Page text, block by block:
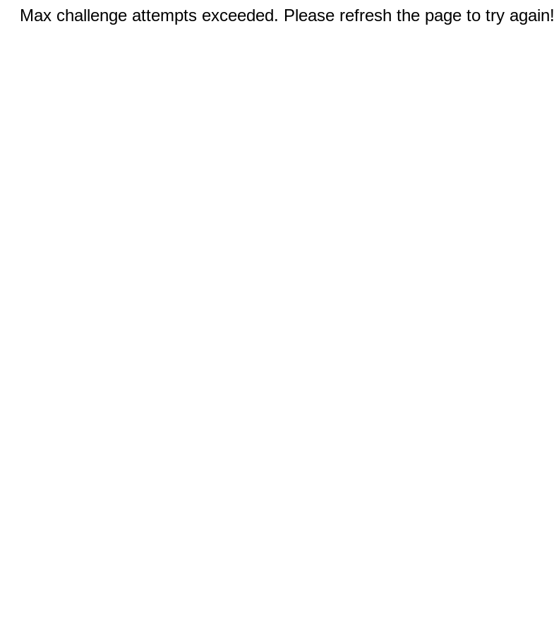
Max challenge attempts exceeded. Please refresh the page to try again!